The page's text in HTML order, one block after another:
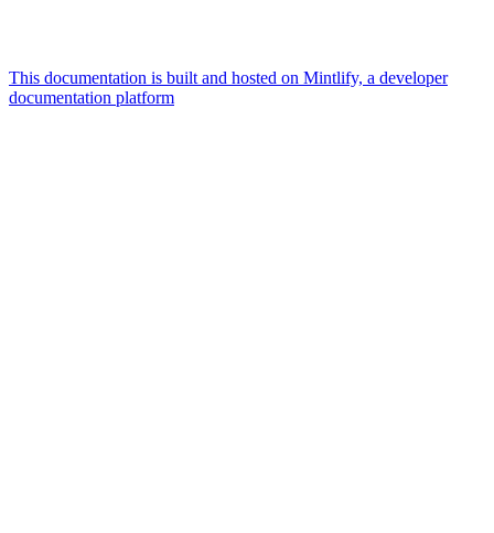
This documentation is built and hosted on Mintlify, a developer
documentation platform